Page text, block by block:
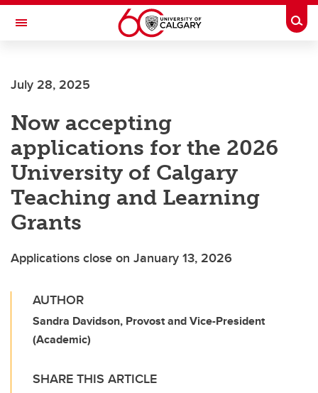
Skip to main content
Toggle Navigation
July 28, 2025
Now accepting
applications for the 2026
University of Calgary
Teaching and Learning
Grants
Applications close on January 13, 2026
AUTHOR
Sandra Davidson, Provost and Vice-President
(Academic)
SHARE THIS ARTICLE